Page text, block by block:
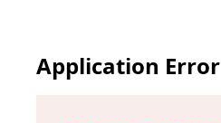
Application Error